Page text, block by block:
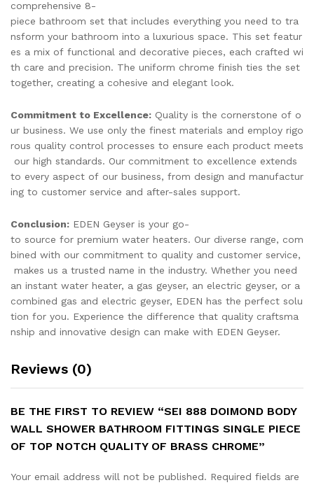
comprehensive 8-
piece bathroom set that includes everything you need to tra
nsform your bathroom into a luxurious space. This set featur
es a mix of functional and decorative pieces, each crafted wi
th care and precision. The uniform chrome finish ties the set
together, creating a cohesive and elegant look.
Commitment to Excellence: Quality is the cornerstone of o
ur business. We use only the finest materials and employ rigo
rous quality control processes to ensure each product meets
our high standards. Our commitment to excellence extends
to every aspect of our business, from design and manufactur
ing to customer service and after-sales support.
Conclusion: EDEN Geyser is your go-
to source for premium water heaters. Our diverse range, com
bined with our commitment to quality and customer service,
makes us a trusted name in the industry. Whether you need
an instant water heater, a gas geyser, an electric geyser, or a
combined gas and electric geyser, EDEN has the perfect solu
tion for you. Experience the difference that quality craftsma
nship and innovative design can make with EDEN Geyser.
Reviews (0)
BE THE FIRST TO REVIEW “SEI 888 DOIMOND BODY
WALL SHOWER BATHROOM FITTINGS SINGLE PIECE
OF TOP NOTCH QUALITY OF BRASS CHROME”
Your email address will not be published. Required fields are